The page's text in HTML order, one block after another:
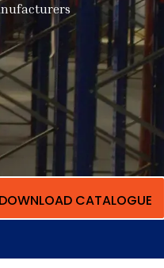
DOWNLOAD CATALOGUE